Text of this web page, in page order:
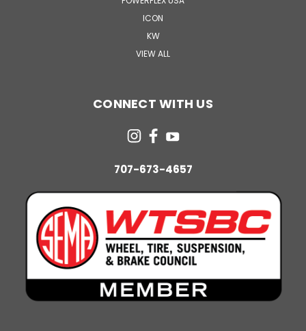
ICON
KW
VIEW ALL
CONNECT WITH US
707-673-4657